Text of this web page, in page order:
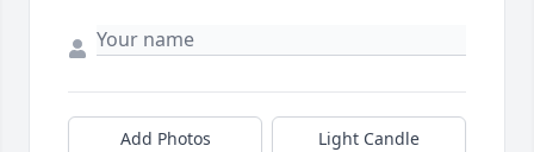
Add Photos Light Candle